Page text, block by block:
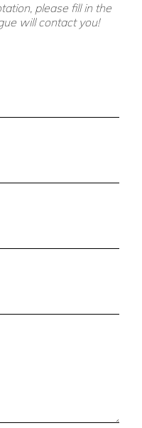
please fill in the
will contact you!